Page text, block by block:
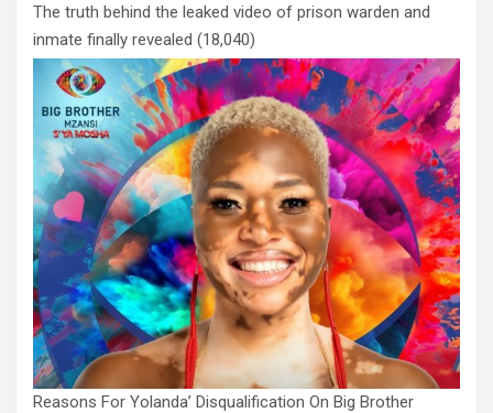
The truth behind the leaked video of prison warden and
inmate finally revealed (18,040)
Reasons For Yolanda’ Disqualification On Big Brother